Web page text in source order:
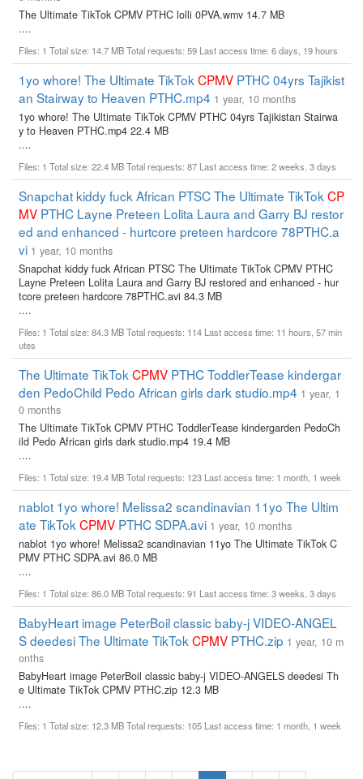
The Ultimate TikTok CPMV PTHC lolli 0PVA.wmv 14.7 MB
....
Files: 1 Total size: 14.7 MB Total requests: 59 Last access time: 6 days, 19 hours
1yo whore! The Ultimate TikTok CPMV PTHC 04yrs Tajikist
an Stairway to Heaven PTHC.mp4 1 year, 10 months
1yo whore! The Ultimate TikTok CPMV PTHC 04yrs Tajikistan Stairwa
y to Heaven PTHC.mp4 22.4 MB
....
Files: 1 Total size: 22.4 MB Total requests: 87 Last access time: 2 weeks, 3 days
Snapchat kiddy fuck African PTSC The Ultimate TikTok CP
MV PTHC Layne Preteen Lolita Laura and Garry BJ restor
ed and enhanced - hurtcore preteen hardcore 78PTHC.a
vi 1 year, 10 months
Snapchat kiddy fuck African PTSC The Ultimate TikTok CPMV PTHC
Layne Preteen Lolita Laura and Garry BJ restored and enhanced - hur
tcore preteen hardcore 78PTHC.avi 84.3 MB
....
Files: 1 Total size: 84.3 MB Total requests: 114 Last access time: 11 hours, 57 min
utes
The Ultimate TikTok CPMV PTHC ToddlerTease kindergar
den PedoChild Pedo African girls dark studio.mp4 1 year, 1
0 months
The Ultimate TikTok CPMV PTHC ToddlerTease kindergarden PedoCh
ild Pedo African girls dark studio.mp4 19.4 MB
....
Files: 1 Total size: 19.4 MB Total requests: 123 Last access time: 1 month, 1 week
nablot 1yo whore! Melissa2 scandinavian 11yo The Ultim
ate TikTok CPMV PTHC SDPA.avi 1 year, 10 months
nablot 1yo whore! Melissa2 scandinavian 11yo The Ultimate TikTok C
PMV PTHC SDPA.avi 86.0 MB
....
Files: 1 Total size: 86.0 MB Total requests: 91 Last access time: 3 weeks, 3 days
BabyHeart image PeterBoil classic baby-j VIDEO-ANGEL
S deedesi The Ultimate TikTok CPMV PTHC.zip 1 year, 10 m
onths
BabyHeart image PeterBoil classic baby-j VIDEO-ANGELS deedesi Th
e Ultimate TikTok CPMV PTHC.zip 12.3 MB
....
Files: 1 Total size: 12.3 MB Total requests: 105 Last access time: 1 month, 1 week